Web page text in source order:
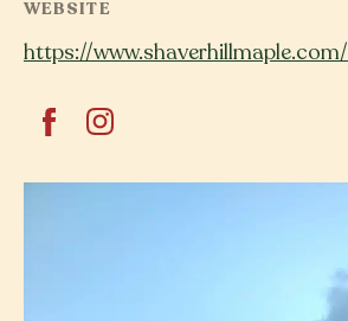
WEBSITE
https://www.shaverhillmaple.com/